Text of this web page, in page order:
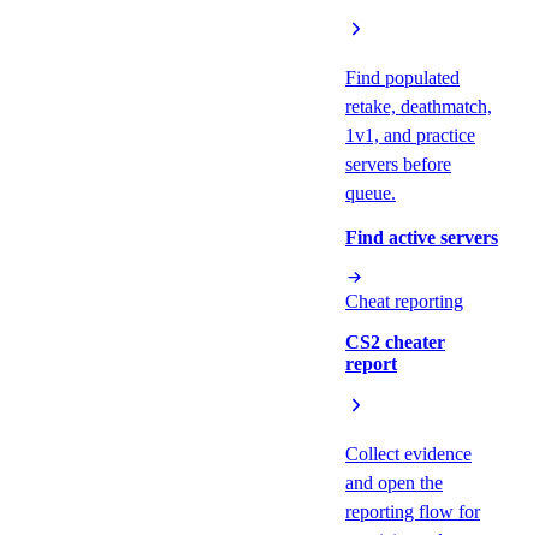
Find populated
retake, deathmatch,
1v1, and practice
servers before
queue.
Find active servers
Cheat reporting
CS2 cheater
report
Collect evidence
and open the
reporting flow for